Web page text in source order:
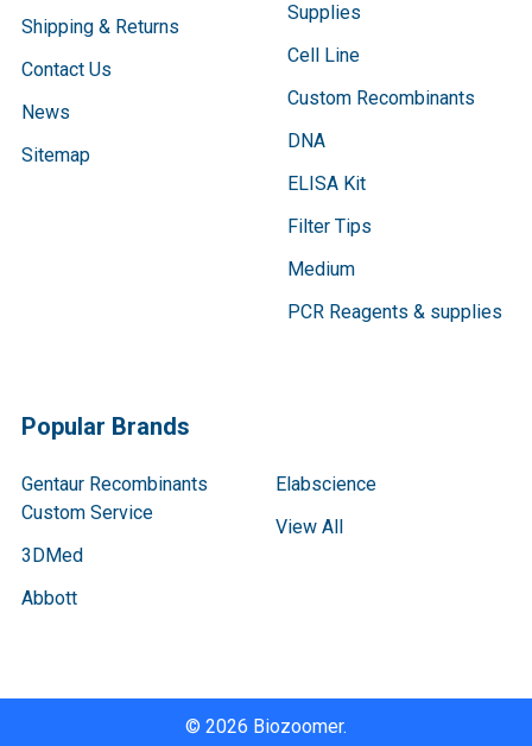
Shipping & Returns
Contact Us
News
Sitemap
Supplies
Cell Line
Custom Recombinants
DNA
ELISA Kit
Filter Tips
Medium
PCR Reagents & supplies
Popular Brands
Gentaur Recombinants
Custom Service
3DMed
Abbott
Elabscience
View All
© 2026 Biozoomer.